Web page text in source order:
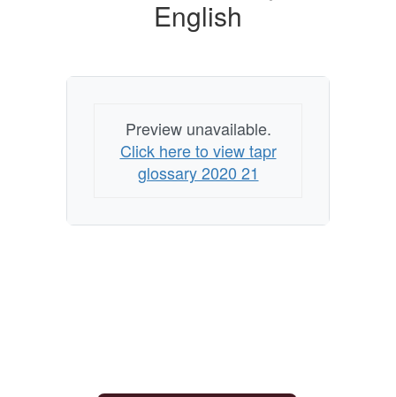
English
Preview unavailable.
Click here to view tapr
glossary 2020 21